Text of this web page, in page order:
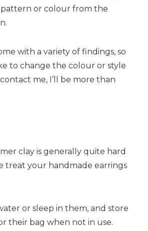
or colour from the
with a variety of findings, so
to change the colour or style
me, I’ll be more than
clay is generally quite hard
treat your handmade earrings
or sleep in them, and store
their bag when not in use.